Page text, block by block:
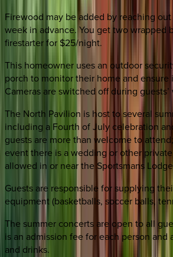
Firewood may be added by reaching
week in advance. You get two wrapped
firestarter for $25/night.
This homeowner uses an outdoor
porch to monitor their home and ensure
Cameras are switched off during guests’
The North Pavilion is host to several
including a Fourth of July celebration
guests are more than welcome to
event there is a wedding or other
allowed in or near the Sportsmans
Guests are responsible for supplying
equipment (basketballs, soccer balls,
The summer concerts are open to all
is an admission fee for each person and
and drinks.